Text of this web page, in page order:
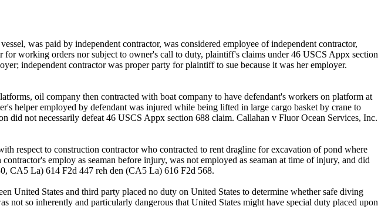
was paid by independent contractor, was considered employee of independent contractor,
working orders nor subject to owner's call to duty, plaintiff's claims under 46 USCS Appx section
independent contractor was proper party for plaintiff to sue because it was her employer.
oil company then contracted with boat company to have defendant's workers on platform at
helper employed by defendant was injured while being lifted in large cargo basket by crane to
not necessarily defeat 46 USCS Appx section 688 claim. Callahan v Fluor Ocean Services, Inc.
respect to construction contractor who contracted to rent dragline for excavation of pond where
employ as seaman before injury, was not employed as seaman at time of injury, and did
CA5 La) 614 F2d 447 reh den (CA5 La) 616 F2d 568.
United States and third party placed no duty on United States to determine whether safe diving
not so inherently and particularly dangerous that United States might have special duty placed upon